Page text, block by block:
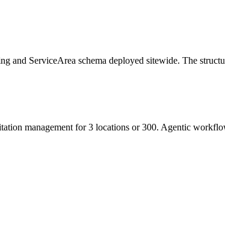
and ServiceArea schema deployed sitewide. The
management for 3 locations or 300. Agentic